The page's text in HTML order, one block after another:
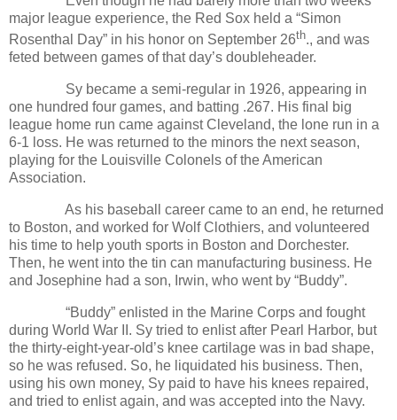
major league experience, the Red Sox held a “Simon
Rosenthal Day” in his honor on September 26th., and was
feted between games of that day’s doubleheader.
Sy became a semi-regular in 1926, appearing in
one hundred four games, and batting .267. His final big
league home run came against Cleveland, the lone run in a
6-1 loss. He was returned to the minors the next season,
playing for the Louisville Colonels of the American
Association.
As his baseball career came to an end, he returned
to Boston, and worked for Wolf Clothiers, and volunteered
his time to help youth sports in Boston and Dorchester.
Then, he went into the tin can manufacturing business. He
and Josephine had a son, Irwin, who went by “Buddy”.
“Buddy” enlisted in the Marine Corps and fought
during World War II. Sy tried to enlist after Pearl Harbor, but
the thirty-eight-year-old’s knee cartilage was in bad shape,
so he was refused. So, he liquidated his business. Then,
using his own money, Sy paid to have his knees repaired,
and tried to enlist again, and was accepted into the Navy.